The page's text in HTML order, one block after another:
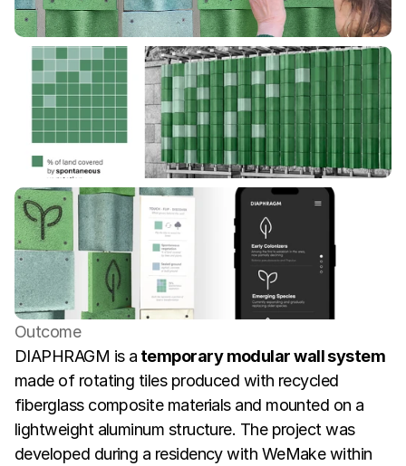
Outcome
DIAPHRAGM is a
made of rotating tiles produced with recycled
fiberglass composite materials and mounted on a
lightweight aluminum structure. The project was
developed during a residency with WeMake within